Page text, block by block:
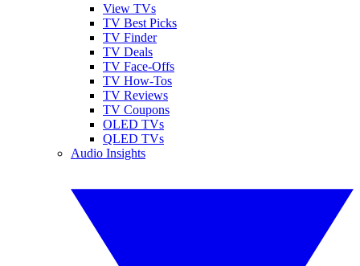
View TVs
TV Best Picks
TV Finder
TV Deals
TV Face-Offs
TV How-Tos
TV Reviews
TV Coupons
OLED TVs
QLED TVs
Audio Insights